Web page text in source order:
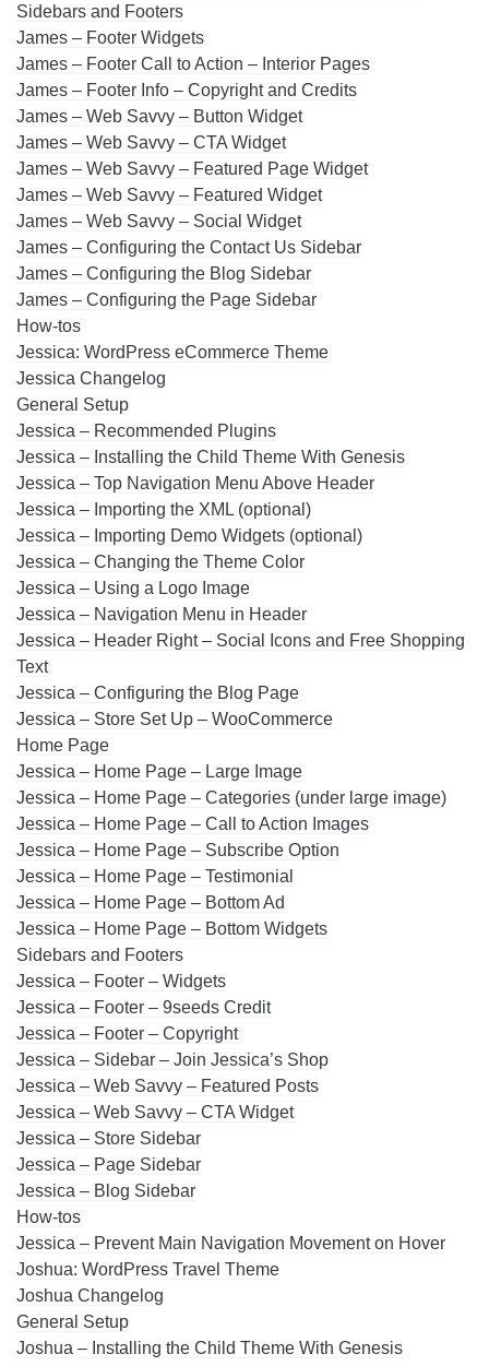
Sidebars and Footers
James – Footer Widgets
James – Footer Call to Action – Interior Pages
James – Footer Info – Copyright and Credits
James – Web Savvy – Button Widget
James – Web Savvy – CTA Widget
James – Web Savvy – Featured Page Widget
James – Web Savvy – Featured Widget
James – Web Savvy – Social Widget
James – Configuring the Contact Us Sidebar
James – Configuring the Blog Sidebar
James – Configuring the Page Sidebar
How-tos
Jessica: WordPress eCommerce Theme
Jessica Changelog
General Setup
Jessica – Recommended Plugins
Jessica – Installing the Child Theme With Genesis
Jessica – Top Navigation Menu Above Header
Jessica – Importing the XML (optional)
Jessica – Importing Demo Widgets (optional)
Jessica – Changing the Theme Color
Jessica – Using a Logo Image
Jessica – Navigation Menu in Header
Jessica – Header Right – Social Icons and Free Shopping
Text
Jessica – Configuring the Blog Page
Jessica – Store Set Up – WooCommerce
Home Page
Jessica – Home Page – Large Image
Jessica – Home Page – Categories (under large image)
Jessica – Home Page – Call to Action Images
Jessica – Home Page – Subscribe Option
Jessica – Home Page – Testimonial
Jessica – Home Page – Bottom Ad
Jessica – Home Page – Bottom Widgets
Sidebars and Footers
Jessica – Footer – Widgets
Jessica – Footer – 9seeds Credit
Jessica – Footer – Copyright
Jessica – Sidebar – Join Jessica’s Shop
Jessica – Web Savvy – Featured Posts
Jessica – Web Savvy – CTA Widget
Jessica – Store Sidebar
Jessica – Page Sidebar
Jessica – Blog Sidebar
How-tos
Jessica – Prevent Main Navigation Movement on Hover
Joshua: WordPress Travel Theme
Joshua Changelog
General Setup
Joshua – Installing the Child Theme With Genesis